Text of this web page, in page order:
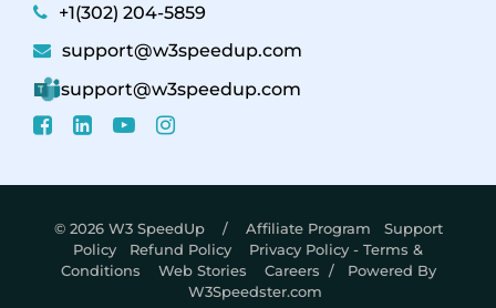
+1(302) 204-5859
support@w3speedup.com
support@w3speedup.com
© 2026 W3 SpeedUp / Affiliate Program
Support
Policy
Refund Policy
Privacy Policy - Terms &
Conditions
Web Stories Careers / Powered By
W3Speedster.com